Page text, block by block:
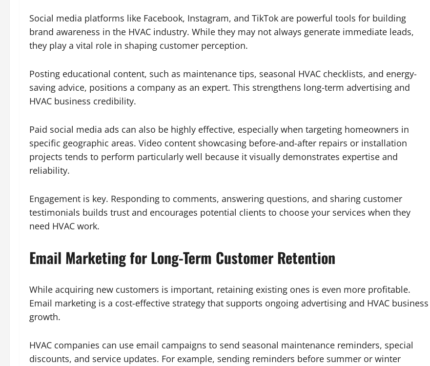
Social media platforms like Facebook, Instagram, and TikTok are powerful tools for building
brand awareness in the HVAC industry. While they may not always generate immediate leads,
they play a vital role in shaping customer perception.
Posting educational content, such as maintenance tips, seasonal HVAC checklists, and energy-
saving advice, positions a company as an expert. This strengthens long-term advertising and
HVAC business credibility.
Paid social media ads can also be highly effective, especially when targeting homeowners in
specific geographic areas. Video content showcasing before-and-after repairs or installation
projects tends to perform particularly well because it visually demonstrates expertise and
reliability.
Engagement is key. Responding to comments, answering questions, and sharing customer
testimonials builds trust and encourages potential clients to choose your services when they
need HVAC work.
Email Marketing for Long-Term Customer Retention
While acquiring new customers is important, retaining existing ones is even more profitable.
Email marketing is a cost-effective strategy that supports ongoing advertising and HVAC business
growth.
HVAC companies can use email campaigns to send seasonal maintenance reminders, special
discounts, and service updates. For example, sending reminders before summer or winter